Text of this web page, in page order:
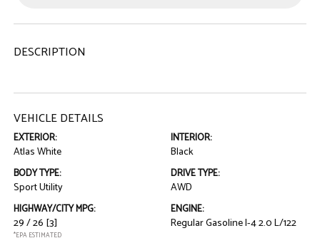
DESCRIPTION
VEHICLE DETAILS
EXTERIOR:
Atlas White
INTERIOR:
Black
BODY TYPE:
Sport Utility
DRIVE TYPE:
AWD
HIGHWAY/CITY MPG:
29 / 26 [3]
*EPA ESTIMATED
ENGINE:
Regular Gasoline I-4 2.0 L/122